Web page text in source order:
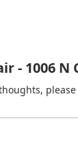
- 1006 N